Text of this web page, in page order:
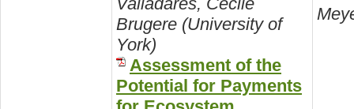
Brugere (University of
York)
Assessment of the
Potential for Payments